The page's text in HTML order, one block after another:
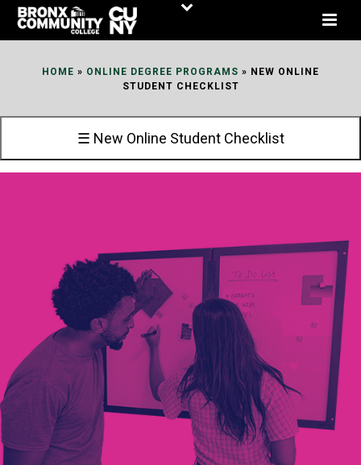
Skip
HOME » ONLINE DEGREE PROGRAMS » NEW ONLINE
STUDENT CHECKLIST
☰ New Online Student Checklist